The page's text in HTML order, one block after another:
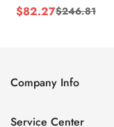
Sale
$82.27
Regular$246.81
Company Info
Service Center